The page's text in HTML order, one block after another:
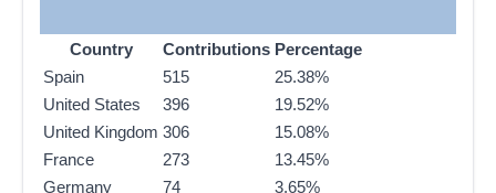
Country Contributions Percentage
Spain
515
25.38%
United States
396
19.52%
United Kingdom 306
15.08%
France
273
13.45%
Germany
74
3.65%